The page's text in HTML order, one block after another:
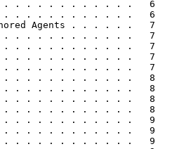
. . . . . . . . . . .   6
. . . . . . . . . . .   6
Agents . . . . . .   7
. . . . . . . . . . .   7
. . . . . . . . . . .   7
. . . . . . . . . . .   7
. . . . . . . . . . .   7
. . . . . . . . . . .   8
. . . . . . . . . . .   8
. . . . . . . . . . .   8
. . . . . . . . . . .   8
. . . . . . . . . . .   9
. . . . . . . . . . .   9
. . . . . . . . . . .   9